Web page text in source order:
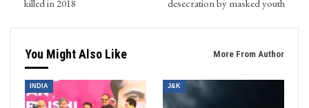
killed in 2018
desecration by masked youth
You Might Also Like More From Author
INDIA J&K